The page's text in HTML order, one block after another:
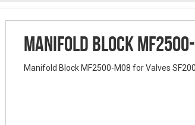
Manifold Block
Manifold Block MF2500-M08 for Valves